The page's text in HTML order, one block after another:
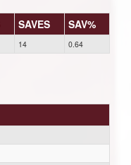
SAVES SAV%
14 0.64